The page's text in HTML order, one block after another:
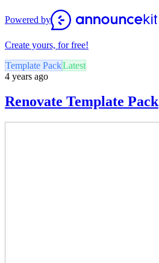
Powered by
Create yours, for free!
Template PackLatest
4 years ago
Renovate Template Pack